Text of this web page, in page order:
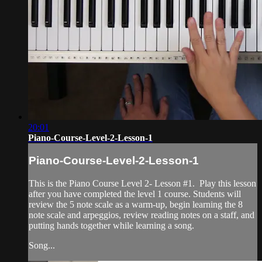
20:01
Piano-Course-Level-2-Lesson-1
Piano-Course-Level-2-Lesson-1
This is the Piano Course Level 2- Lesson #1. Play this lesson
after you have completed the level 1 course. Students will
review the 5 note scale as a warm-up, begin learning the 8
note scale and arpeggios, review reading notes on a staff, and
putting hands together while learning a song.
Song...